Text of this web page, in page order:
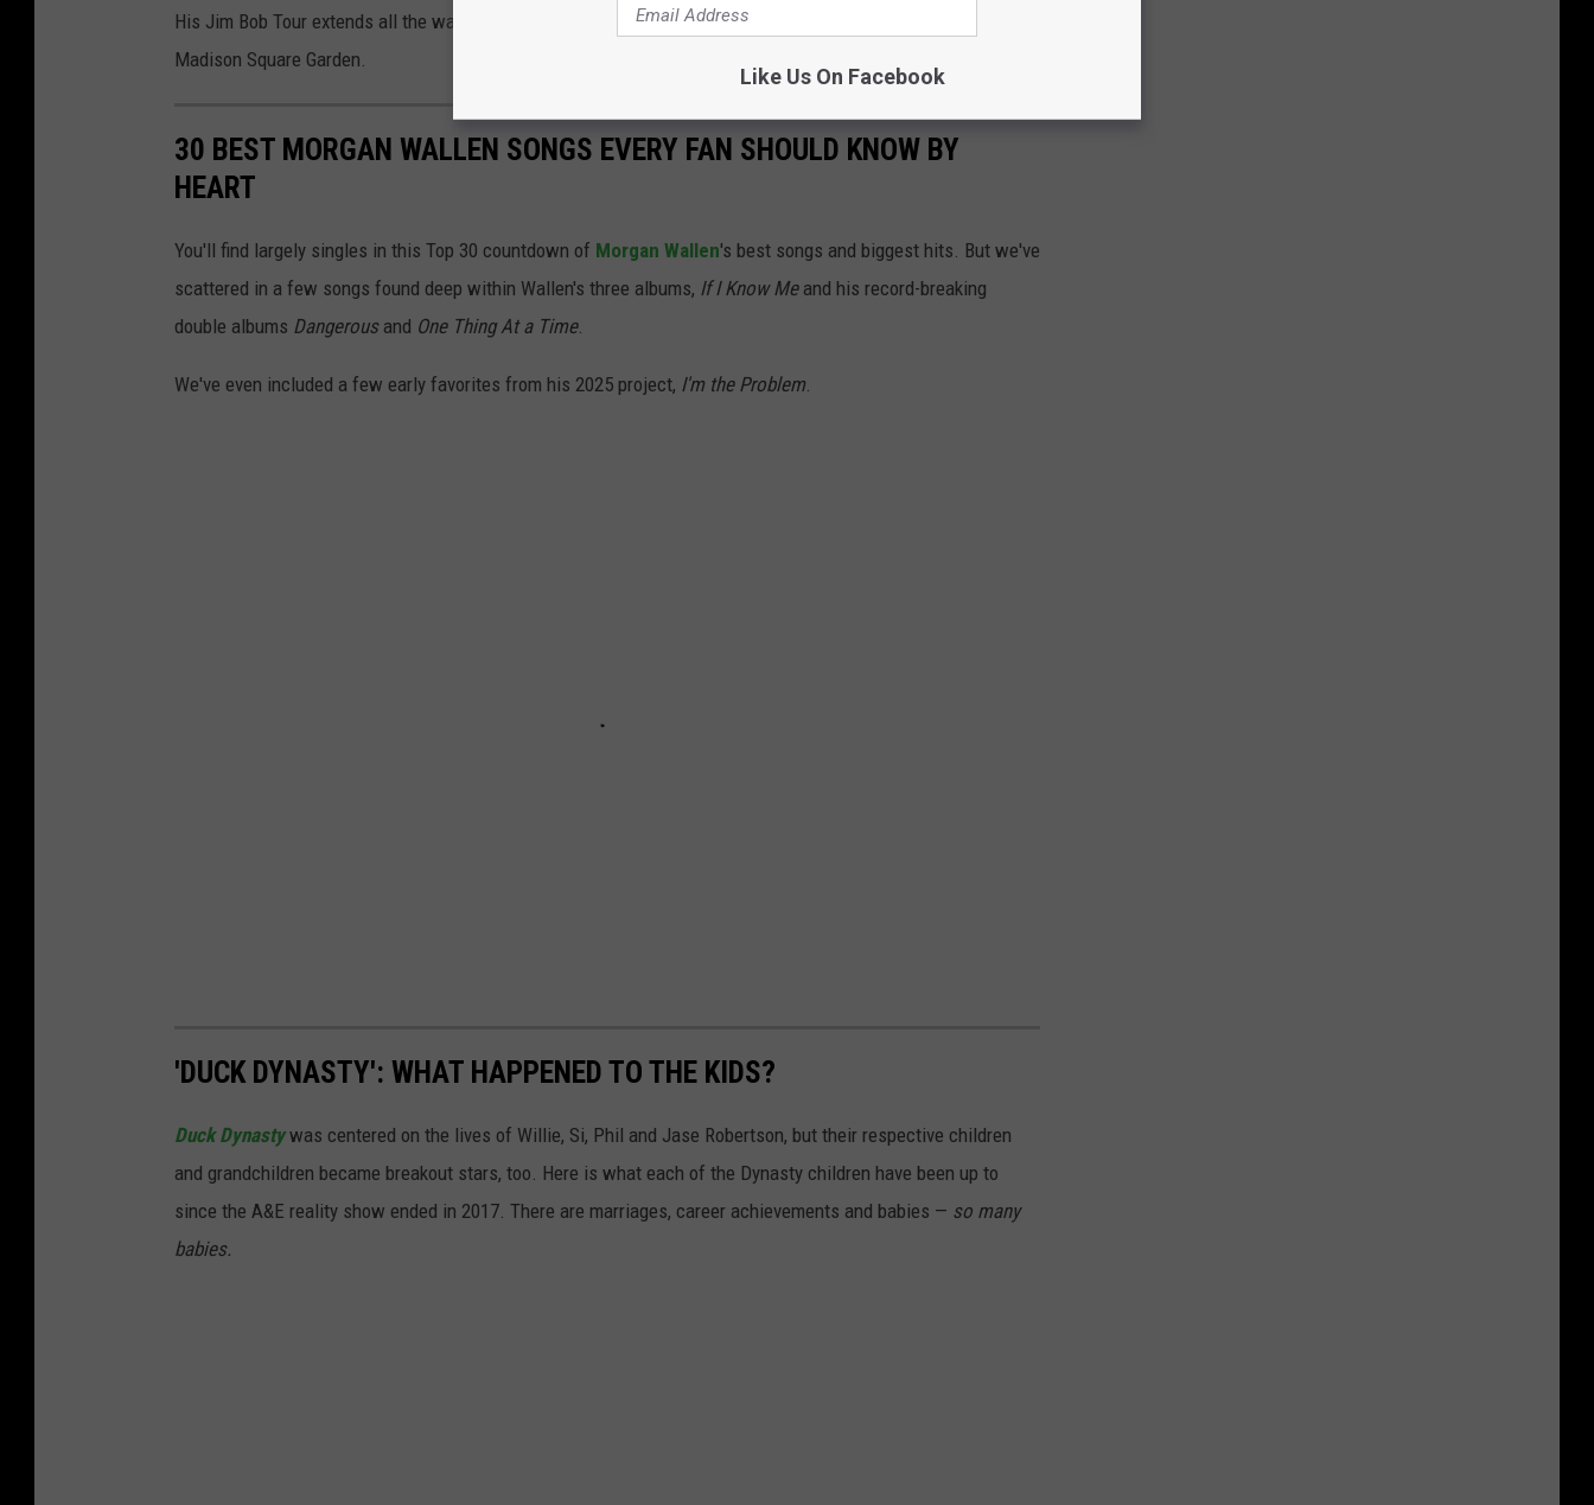
His Jim Bob Tour extends all the way through Sept. 24, ending with an epic evening in New York City at
Madison Square Garden.
30 BEST MORGAN WALLEN SONGS EVERY FAN SHOULD KNOW BY
HEART
You'll find largely singles in this Top 30 countdown of Morgan Wallen's best songs and biggest hits. But we've
scattered in a few songs found deep within Wallen's three albums, If I Know Meand his record-breaking
double albums Dangerous and One Thing At a Time.
We've even included a few early favorites from his 2025 project, I'm the Problem.
'DUCK DYNASTY': WHAT HAPPENED TO THE KIDS?
Duck Dynastywas centered on the lives of Willie, Si, Phil and Jase Robertson, but their respective children
and grandchildren became breakout stars, too. Here is what each of the Dynasty children have been up to
since the A&E reality show ended in 2017. There are marriages, career achievements and babies — so many
babies.
Like Us On Facebook